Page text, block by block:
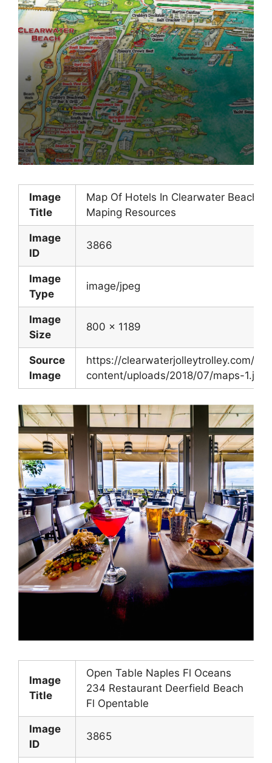
Image
Title
Map Of Hotels In Clearwater Beach Fl
Maping Resources
Image
ID
3866
Image
Type
image/jpeg
Image
Size
800 x 1189
Source
Image
https://clearwaterjolleytrolley.com/
content/uploads/2018/07/maps-1.jpg
Image
Title
Open Table Naples Fl Oceans
234 Restaurant Deerfield Beach
Fl Opentable
Image
ID
3865